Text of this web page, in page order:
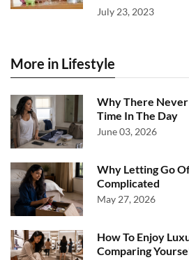
July 23, 2023
More in Lifestyle
Why There Never
Time In The Day
June 03, 2026
Why Letting Go
Complicated
May 27, 2026
How To Enjoy
Comparing